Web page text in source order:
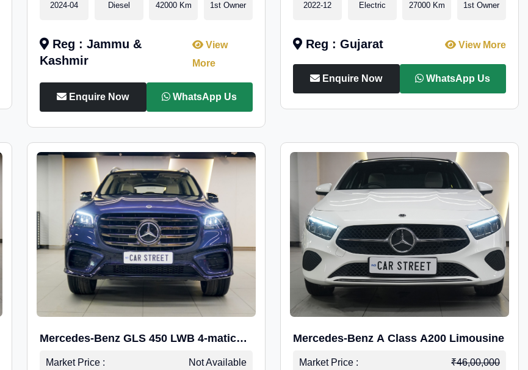
2024-04 Diesel 42000 Km 1st Owner
Reg : Jammu &
Kashmir
View
More
Enquire Now WhatsApp Us
2022-12 Electric 27000 Km 1st Owner
Reg : Gujarat View More
Enquire Now WhatsApp Us
Mercedes-Benz GLS 450 LWB 4-matic
AMG Line
Market Price : Not Available
Mercedes-Benz A Class A200 Limousine
Market Price : ₹46,00,000